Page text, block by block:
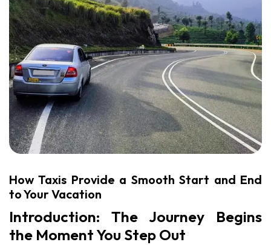
How Taxis Provide a Smooth Start and End
to Your Vacation
Introduction: The Journey Begins
the Moment You Step Out